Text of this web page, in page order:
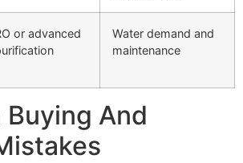
or advanced
Water demand and
maintenance
Buying And